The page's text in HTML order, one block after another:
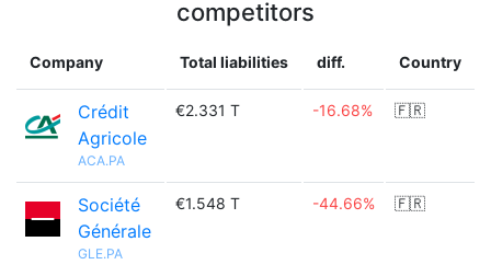
competitors
Company Total liabilities diff. Country
Crédit
Agricole
ACA.PA
€2.331 T -16.68% 🇫🇷
Société
Générale
GLE.PA
€1.548 T -44.66% 🇫🇷